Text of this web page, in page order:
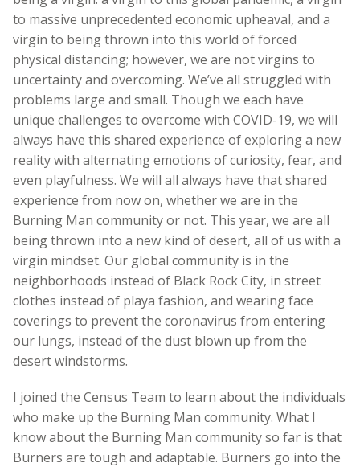
to massive unprecedented economic upheaval, and a
virgin to being thrown into this world of forced
physical distancing; however, we are not virgins to
uncertainty and overcoming. We’ve all struggled with
problems large and small. Though we each have
unique challenges to overcome with COVID-19, we will
always have this shared experience of exploring a new
reality with alternating emotions of curiosity, fear, and
even playfulness. We will all always have that shared
experience from now on, whether we are in the
Burning Man community or not. This year, we are all
being thrown into a new kind of desert, all of us with a
virgin mindset. Our global community is in the
neighborhoods instead of Black Rock City, in street
clothes instead of playa fashion, and wearing face
coverings to prevent the coronavirus from entering
our lungs, instead of the dust blown up from the
desert windstorms.
I joined the Census Team to learn about the individuals
who make up the Burning Man community. What I
know about the Burning Man community so far is that
Burners are tough and adaptable. Burners go into the